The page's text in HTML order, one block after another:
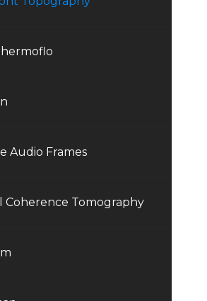
Audio Frames
Coherence Tomography